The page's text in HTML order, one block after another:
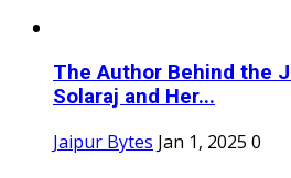
The Author Behind the
Solaraj and Her...
Jaipur Bytes Jan 1, 2025 0